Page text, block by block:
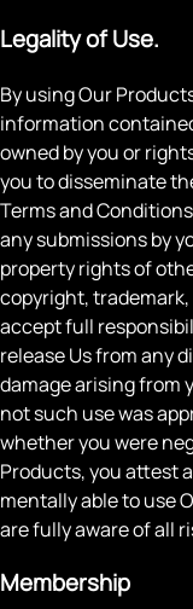
Legality of Use.
By using Our
information
owned by you or
you to disseminate
Terms and
any submissions by
property rights of
copyright,
accept full
release Us from any
damage arising from
not such use was
whether you were
Products, you attest
mentally able to use
are fully aware of all
Membership